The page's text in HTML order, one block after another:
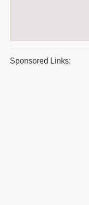
Sponsored Links: